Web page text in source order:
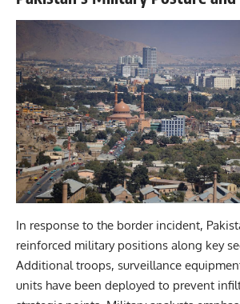
In response to the border incident,
reinforced military positions along key
Additional troops, surveillance
units have been deployed to prevent